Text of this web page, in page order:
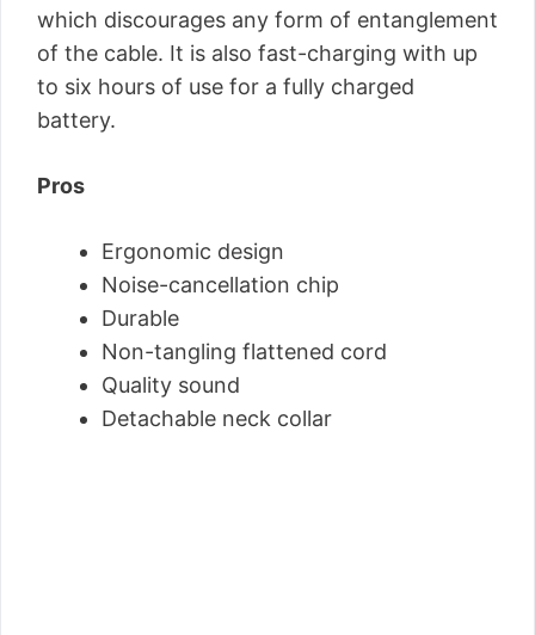
which discourages any form of entanglement
of the cable. It is also fast-charging with up
to six hours of use for a fully charged
battery.
Pros
Ergonomic design
Noise-cancellation chip
Durable
Non-tangling flattened cord
Quality sound
Detachable neck collar